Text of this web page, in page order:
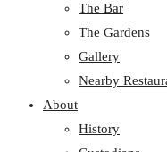
The Bar
The Gardens
Gallery
Nearby
About
History